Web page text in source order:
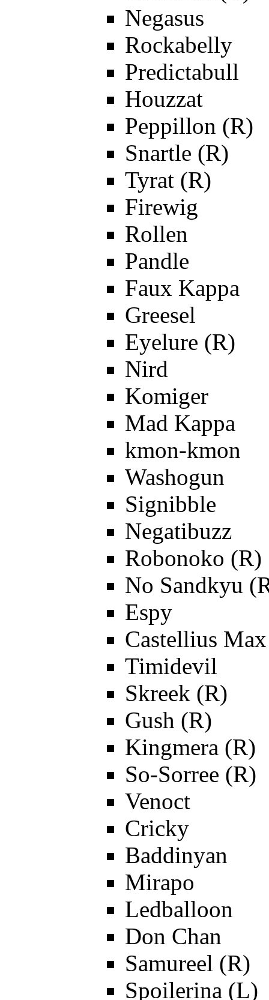
Negasus
Rockabelly
Predictabull
Houzzat
Peppillon (R)
Snartle (R)
Tyrat (R)
Firewig
Rollen
Pandle
Faux Kappa
Greesel
Eyelure (R)
Nird
Komiger
Mad Kappa
kmon-kmon
Washogun
Signibble
Negatibuzz
Robonoko (R)
No Sandkyu
Espy
Castellius
Timidevil
Skreek (R)
Gush (R)
Kingmera (R)
So-Sorree (R)
Venoct
Cricky
Baddinyan
Mirapo
Ledballoon
Don Chan
Samureel (R)
Spoilerina (L)